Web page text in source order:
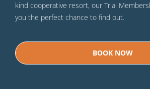
kind cooperative resort, our Trial
you the perfect chance to find out.
BOOK NOW